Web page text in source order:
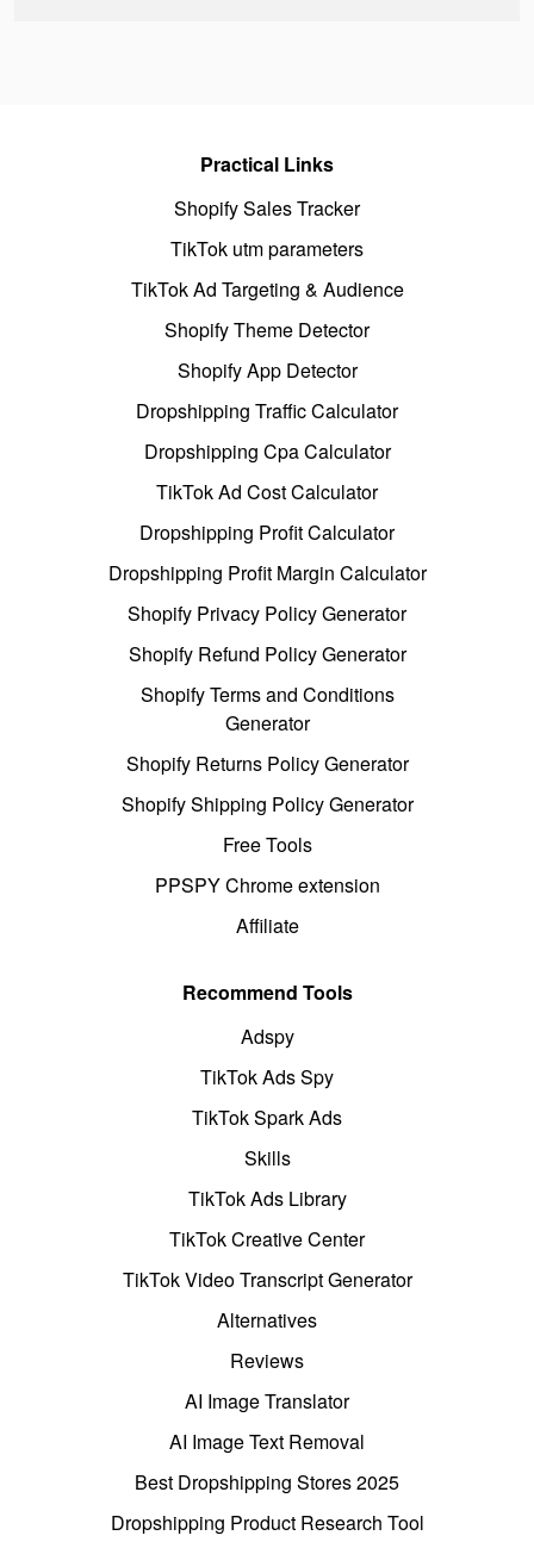
Practical Links
Shopify Sales Tracker
TikTok utm parameters
TikTok Ad Targeting & Audience
Shopify Theme Detector
Shopify App Detector
Dropshipping Traffic Calculator
Dropshipping Cpa Calculator
TikTok Ad Cost Calculator
Dropshipping Profit Calculator
Dropshipping Profit Margin Calculator
Shopify Privacy Policy Generator
Shopify Refund Policy Generator
Shopify Terms and Conditions
Generator
Shopify Returns Policy Generator
Shopify Shipping Policy Generator
Free Tools
PPSPY Chrome extension
Affiliate
Recommend Tools
Adspy
TikTok Ads Spy
TikTok Spark Ads
Skills
TikTok Ads Library
TikTok Creative Center
TikTok Video Transcript Generator
Alternatives
Reviews
AI Image Translator
AI Image Text Removal
Best Dropshipping Stores 2025
Dropshipping Product Research Tool